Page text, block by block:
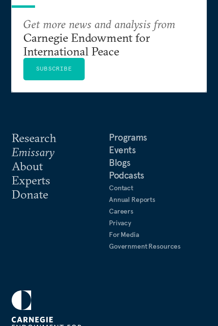
Research
Emissary
About
Experts
Donate
Programs
Events
Blogs
Podcasts
Contact
Annual Reports
Careers
Privacy
For Media
Government Resources
Get more news and analysis from
Carnegie Endowment for
International Peace
SUBSCRIBE